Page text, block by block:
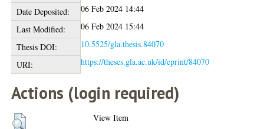
Date Deposited:
06 Feb 2024 14:44
Last Modified:
06 Feb 2024 15:44
Thesis DOI:
10.5525/gla.thesis.84070
URI:
https://theses.gla.ac.uk/id/eprint/84070
Actions (login required)
View Item